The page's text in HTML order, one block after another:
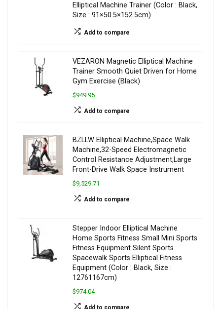
Elliptical Machine Trainer (Color : Black,
Size : 91×50.5×152.5cm)
Add to compare
VEZARON Magnetic Elliptical Machine
Trainer Smooth Quiet Driven for Home
Gym Exercise (Black)
$949.95
Add to compare
BZLLW Elliptical Machine,Space Walk
Machine,32-Speed Electromagnetic
Control Resistance Adjustment,Large
Front-Drive Walk Space Instrument
$9,529.71
Add to compare
Stepper Indoor Elliptical Machine
Home Sports Fitness Small Mini Sports
Fitness Equipment Silent Sports
Spacewalk Sports Elliptical Fitness
Equipment (Color : Black, Size :
12761167cm)
$974.04
Add to compare